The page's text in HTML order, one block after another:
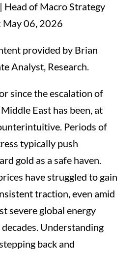
Head of Macro Strategy
May 06, 2026
provided by Brian
Analyst, Research.
since the escalation of
East has been, at
Periods of
typically push
gold as a safe haven.
have struggled to gain
traction, even amid
severe global energy
Understanding
back and